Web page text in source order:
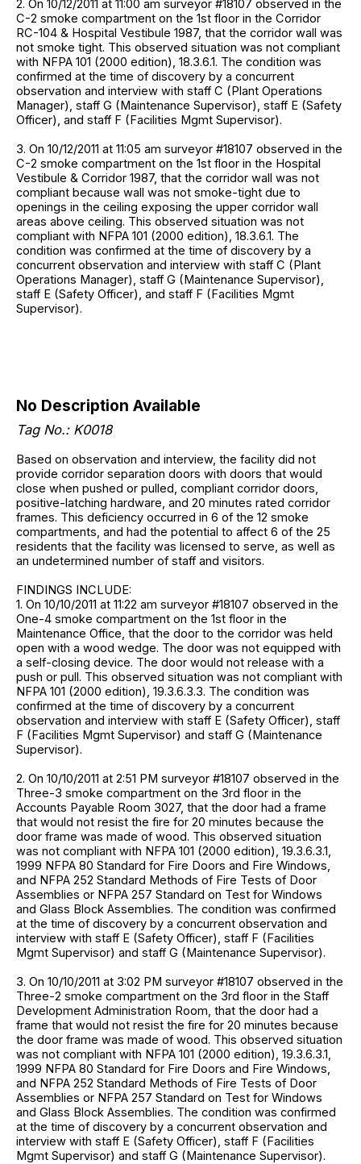
2. On 10/12/2011 at 11:00 am surveyor #18107 observed in the
C-2 smoke compartment on the 1st floor in the Corridor
RC-104 & Hospital Vestibule 1987, that the corridor wall was
not smoke tight. This observed situation was not compliant
with NFPA 101 (2000 edition), 18.3.6.1. The condition was
confirmed at the time of discovery by a concurrent
observation and interview with staff C (Plant Operations
Manager), staff G (Maintenance Supervisor), staff E (Safety
Officer), and staff F (Facilities Mgmt Supervisor).
3. On 10/12/2011 at 11:05 am surveyor #18107 observed in the
C-2 smoke compartment on the 1st floor in the Hospital
Vestibule & Corridor 1987, that the corridor wall was not
compliant because wall was not smoke-tight due to
openings in the ceiling exposing the upper corridor wall
areas above ceiling. This observed situation was not
compliant with NFPA 101 (2000 edition), 18.3.6.1. The
condition was confirmed at the time of discovery by a
concurrent observation and interview with staff C (Plant
Operations Manager), staff G (Maintenance Supervisor),
staff E (Safety Officer), and staff F (Facilities Mgmt
Supervisor).
No Description Available
Tag No.: K0018
Based on observation and interview, the facility did not
provide corridor separation doors with doors that would
close when pushed or pulled, compliant corridor doors,
positive-latching hardware, and 20 minutes rated corridor
frames. This deficiency occurred in 6 of the 12 smoke
compartments, and had the potential to affect 6 of the 25
residents that the facility was licensed to serve, as well as
an undetermined number of staff and visitors.
FINDINGS INCLUDE:
1. On 10/10/2011 at 11:22 am surveyor #18107 observed in the
One-4 smoke compartment on the 1st floor in the
Maintenance Office, that the door to the corridor was held
open with a wood wedge. The door was not equipped with
a self-closing device. The door would not release with a
push or pull. This observed situation was not compliant with
NFPA 101 (2000 edition), 19.3.6.3.3. The condition was
confirmed at the time of discovery by a concurrent
observation and interview with staff E (Safety Officer), staff
F (Facilities Mgmt Supervisor) and staff G (Maintenance
Supervisor).
2. On 10/10/2011 at 2:51 PM surveyor #18107 observed in the
Three-3 smoke compartment on the 3rd floor in the
Accounts Payable Room 3027, that the door had a frame
that would not resist the fire for 20 minutes because the
door frame was made of wood. This observed situation
was not compliant with NFPA 101 (2000 edition), 19.3.6.3.1,
1999 NFPA 80 Standard for Fire Doors and Fire Windows,
and NFPA 252 Standard Methods of Fire Tests of Door
Assemblies or NFPA 257 Standard on Test for Windows
and Glass Block Assemblies. The condition was confirmed
at the time of discovery by a concurrent observation and
interview with staff E (Safety Officer), staff F (Facilities
Mgmt Supervisor) and staff G (Maintenance Supervisor).
3. On 10/10/2011 at 3:02 PM surveyor #18107 observed in the
Three-2 smoke compartment on the 3rd floor in the Staff
Development Administration Room, that the door had a
frame that would not resist the fire for 20 minutes because
the door frame was made of wood. This observed situation
was not compliant with NFPA 101 (2000 edition), 19.3.6.3.1,
1999 NFPA 80 Standard for Fire Doors and Fire Windows,
and NFPA 252 Standard Methods of Fire Tests of Door
Assemblies or NFPA 257 Standard on Test for Windows
and Glass Block Assemblies. The condition was confirmed
at the time of discovery by a concurrent observation and
interview with staff E (Safety Officer), staff F (Facilities
Mgmt Supervisor) and staff G (Maintenance Supervisor).